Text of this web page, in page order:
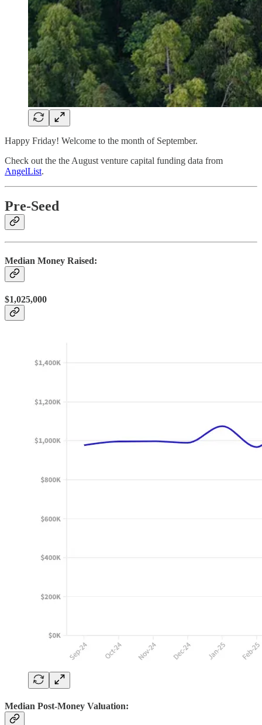
Happy Friday! Welcome to the month of September.
Check out the the August venture capital funding data from
AngelList.
Pre-Seed
Median Money Raised:
$1,025,000
Median Post-Money Valuation: